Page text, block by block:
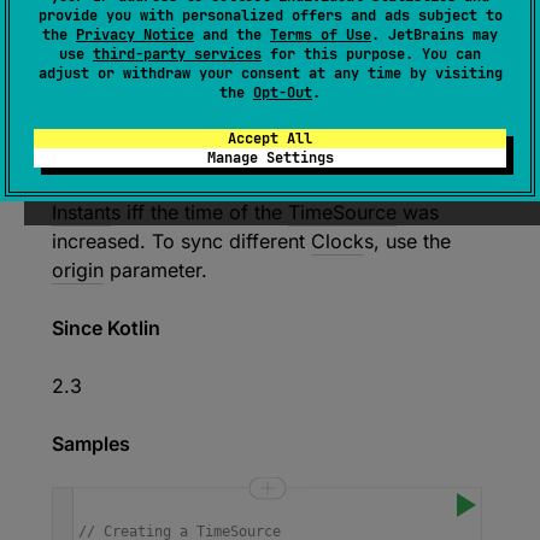
provide you with personalized offers and ads subject to
the Privacy Notice and the Terms of Use. JetBrains may
use third-party services for this purpose. You can
adjust or withdraw your consent at any time by visiting
the Opt-Out.
Accept All
Manage Settings
Creates aClock that uses thetime mark at the
moment of creationto determine howfarthe
current moment
is from theorigin
This clock stores theTimeMarkat the moment
of creation, so repeatedly creatingClocks
Instants iff the time of the TimeSource was
increased. To sync different Clocks, use the
origin parameter.
Since Kotlin
2.3
Samples
// Creating a TimeSource